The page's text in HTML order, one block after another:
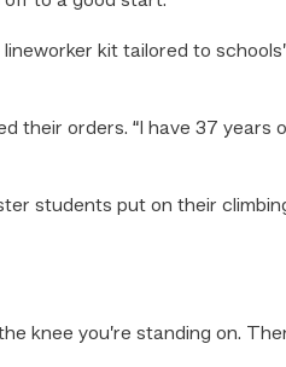
kit tailored to
their orders. “I have 37 years
students put on their
knee you’re standing on.